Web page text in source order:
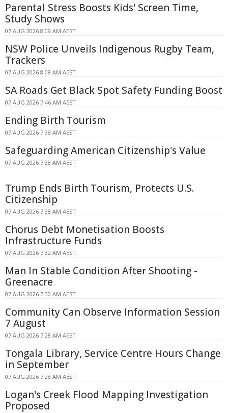
Parental Stress Boosts Kids' Screen Time,
Study Shows
07 AUG 2026 8:09 AM AEST
NSW Police Unveils Indigenous Rugby Team,
Trackers
07 AUG 2026 8:08 AM AEST
SA Roads Get Black Spot Safety Funding Boost
07 AUG 2026 7:46 AM AEST
Ending Birth Tourism
07 AUG 2026 7:38 AM AEST
Safeguarding American Citizenship's Value
07 AUG 2026 7:38 AM AEST
Trump Ends Birth Tourism, Protects U.S.
Citizenship
07 AUG 2026 7:38 AM AEST
Chorus Debt Monetisation Boosts
Infrastructure Funds
07 AUG 2026 7:32 AM AEST
Man In Stable Condition After Shooting -
Greenacre
07 AUG 2026 7:30 AM AEST
Community Can Observe Information Session
7 August
07 AUG 2026 7:28 AM AEST
Tongala Library, Service Centre Hours Change
in September
07 AUG 2026 7:28 AM AEST
Logan's Creek Flood Mapping Investigation
Proposed